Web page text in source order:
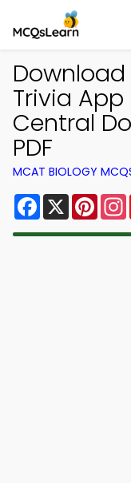
Download
Trivia
Central
PDF
MCAT BIOLOGY
Facebook
X